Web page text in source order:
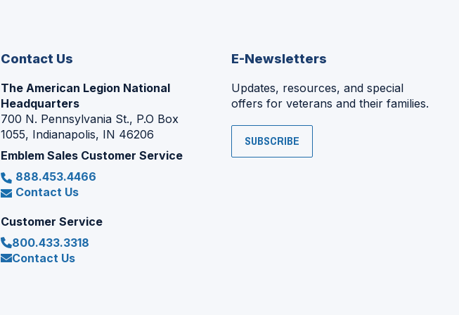
Contact Us
The American Legion National
Headquarters
700 N. Pennsylvania St., P.O Box
1055, Indianapolis, IN 46206
Emblem Sales Customer Service
888.453.4466
Contact Us
Customer Service
800.433.3318
Contact Us
E-Newsletters
Updates, resources, and special
offers for veterans and their families.
SUBSCRIBE